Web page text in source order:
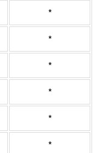
*
*
*
*
*
*